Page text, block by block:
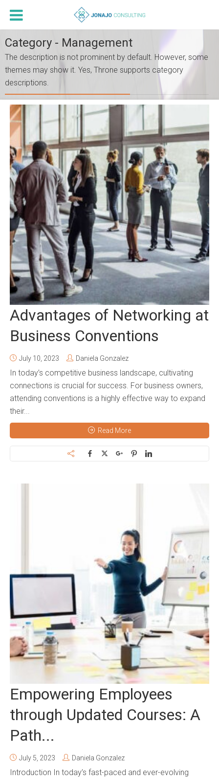
Category - Management
The description is not prominent by default. However, some
themes may show it. Yes, Throne supports category
descriptions.
Advantages of Networking at
Business Conventions
July 10, 2023 Daniela Gonzalez
In today’s competitive business landscape, cultivating
connections is crucial for success. For business owners,
attending conventions is a highly effective way to expand
their...
Read More
Empowering Employees
through Updated Courses: A
Path...
July 5, 2023 Daniela Gonzalez
Introduction In today’s fast-paced and ever-evolving